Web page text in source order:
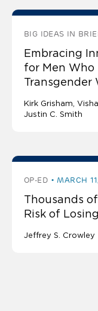
BIG IDEAS IN
Embracing
for Men Who
Transgender
Kirk Grisham
Justin C. Smith
OP-ED MARCH
Thousands
Risk of
Jeffrey S. Crowley